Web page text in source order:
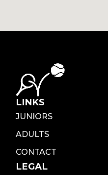
LINKS
JUNIORS
ADULTS
CONTACT
LEGAL